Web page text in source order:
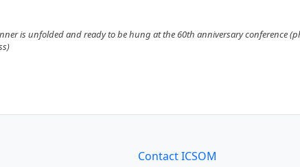
is unfolded and ready to be hung at the 60th anniversary conference
Contact ICSOM